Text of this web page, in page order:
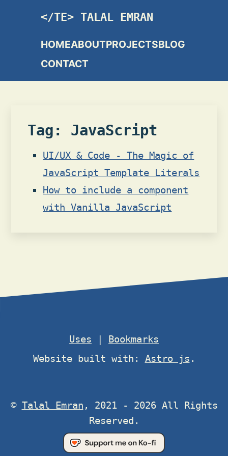
TALAL EMRAN
HOMEABOUTPROJECTSBLOG
CONTACT
Tag: JavaScript
UI/UX & Code - The Magic of
JavaScript Template Literals
How to include a component
with Vanilla JavaScript
Uses | Bookmarks
Website built with: Astro js .
© Talal Emran , 2021 - 2026 All Rights
Reserved.